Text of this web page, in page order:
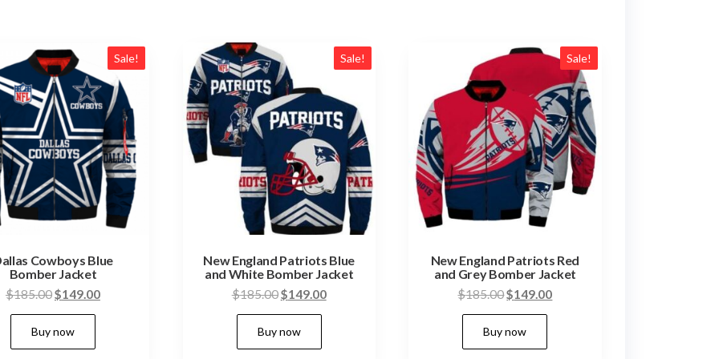
Sale!
Cowboys Blue
Bomber Jacket
$185.00Original
price
was:
$185.00.
$149.00Current
Buy now
Sale!
New England Patriots Blue
and White Bomber Jacket
$185.00Original
price
was:
$185.00.
$149.00Current
Buy now
Sale!
New England Patriots Red
and Grey Bomber Jacket
$185.00Original
price
was:
$185.00.
$149.00Current
Buy now